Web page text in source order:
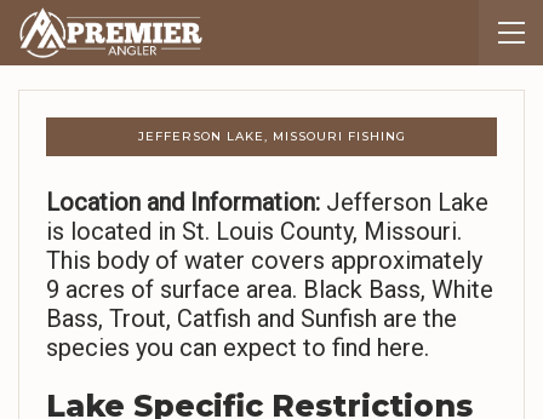
JEFFERSON LAKE, MISSOURI FISHING
Location and Information: Jefferson Lake
is located in St. Louis County, Missouri.
This body of water covers approximately
9 acres of surface area. Black Bass, White
Bass, Trout, Catfish and Sunfish are the
species you can expect to find here.
Lake Specific Restrictions